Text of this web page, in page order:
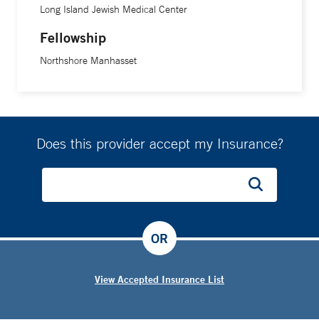
Long Island Jewish Medical Center
Fellowship
Northshore Manhasset
Does this provider accept my Insurance?
View Accepted Insurance List
OR